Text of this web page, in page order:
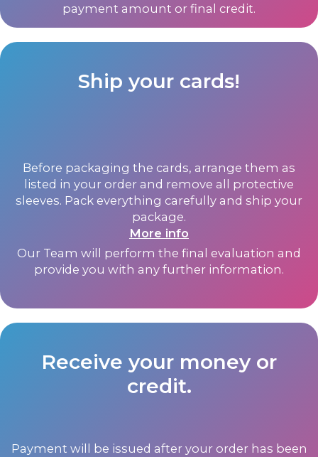
payment amount or final credit.
Ship your cards!
Before packaging the cards, arrange them as
listed in your order and remove all protective
sleeves. Pack everything carefully and ship your
package.
More info
Our Team will perform the final evaluation and
provide you with any further information.
Receive your money or
credit.
Payment will be issued after your order has been